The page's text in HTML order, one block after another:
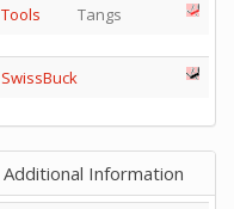
Tools
Tangs
SwissBuck
Additional Information